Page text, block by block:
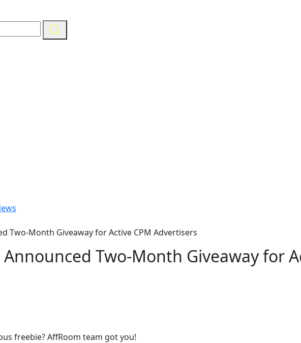
Two-Month Giveaway for Active CPM Advertisers
Two-Month Giveaway for
freebie? AffRoom team got you!